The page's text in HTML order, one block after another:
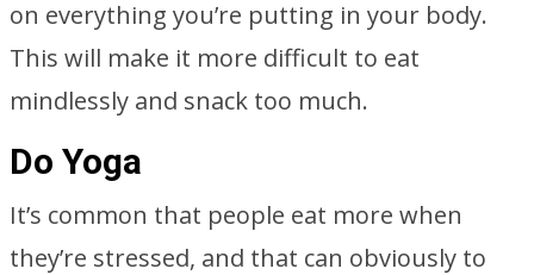
on everything you’re putting in your body.
This will make it more difficult to eat
mindlessly and snack too much.
Do Yoga
It’s common that people eat more when
they’re stressed, and that can obviously to